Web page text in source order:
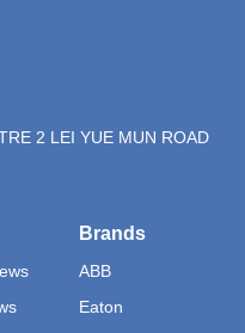
2 LEI YUE MUN ROAD
Brands
ABB
Eaton